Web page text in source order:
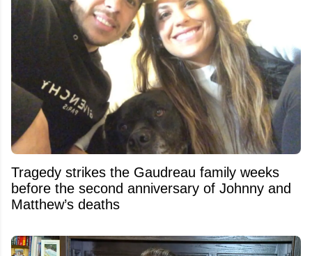
Tragedy strikes the Gaudreau family weeks
before the second anniversary of Johnny and
Matthew’s deaths